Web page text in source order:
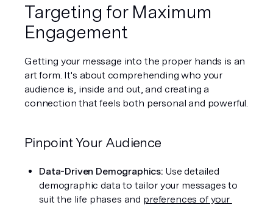
Targeting for Maximum
Engagement
Getting your message into the proper hands is an
art form. It's about comprehending who your
audience is, inside and out, and creating a
connection that feels both personal and powerful.
Pinpoint Your Audience
Data-Driven Demographics: Use detailed
demographic data to tailor your messages to
suit the life phases and preferences of your